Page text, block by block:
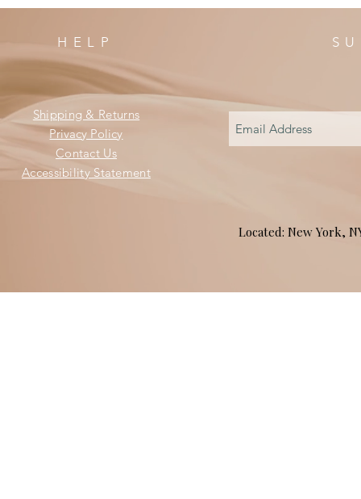
HELP
Shipping & Returns
Privacy Policy
Contact Us
Accessibility Statement
Located: New York,